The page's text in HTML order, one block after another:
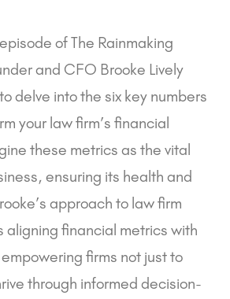
of The Rainmaking
and CFO Brooke Lively
delve into the six key numbers
your law firm’s financial
these metrics as the vital
ensuring its health and
approach to law firm
aligning financial metrics with
firms not just to
through informed decision-